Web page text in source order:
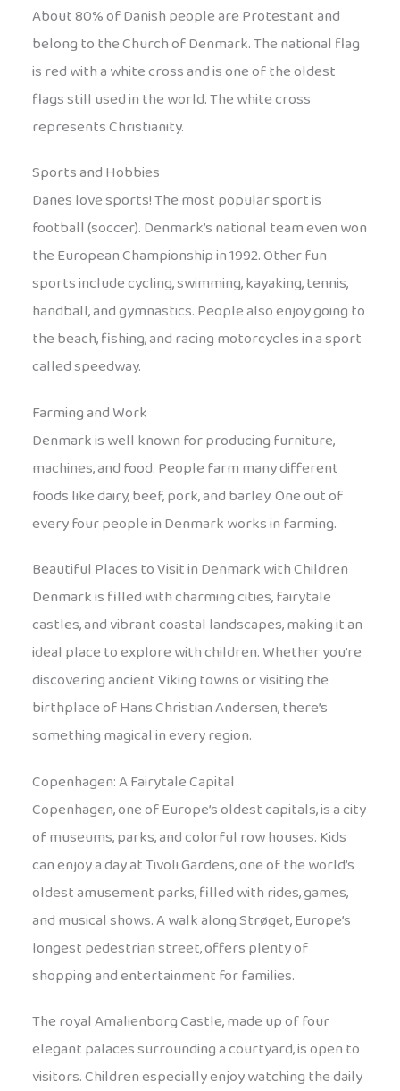
About 80% of Danish people are Protestant and
belong to the Church of Denmark. The national flag
is red with a white cross and is one of the oldest
flags still used in the world. The white cross
represents Christianity.
Sports and Hobbies
Danes love sports! The most popular sport is
football (soccer). Denmark’s national team even won
the European Championship in 1992. Other fun
sports include cycling, swimming, kayaking, tennis,
handball, and gymnastics. People also enjoy going to
the beach, fishing, and racing motorcycles in a sport
called speedway.
Farming and Work
Denmark is well known for producing furniture,
machines, and food. People farm many different
foods like dairy, beef, pork, and barley. One out of
every four people in Denmark works in farming.
Beautiful Places to Visit in Denmark with Children
Denmark is filled with charming cities, fairytale
castles, and vibrant coastal landscapes, making it an
ideal place to explore with children. Whether you’re
discovering ancient Viking towns or visiting the
birthplace of Hans Christian Andersen, there’s
something magical in every region.
Copenhagen: A Fairytale Capital
Copenhagen, one of Europe’s oldest capitals, is a city
of museums, parks, and colorful row houses. Kids
can enjoy a day at Tivoli Gardens, one of the world’s
oldest amusement parks, filled with rides, games,
and musical shows. A walk along Strøget, Europe’s
longest pedestrian street, offers plenty of
shopping and entertainment for families.
The royal Amalienborg Castle, made up of four
elegant palaces surrounding a courtyard, is open to
visitors. Children especially enjoy watching the daily